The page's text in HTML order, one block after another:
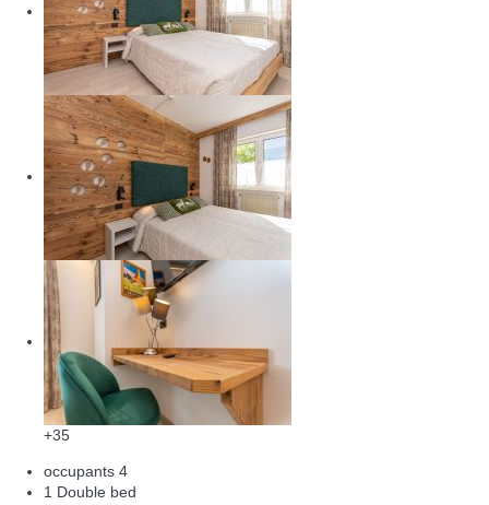
+35
occupants 4
1 Double bed